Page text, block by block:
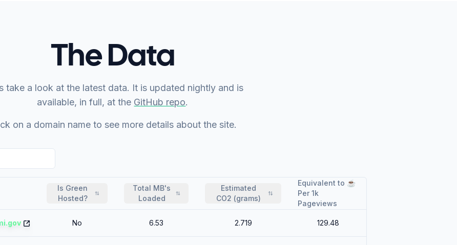
The Data
take a look at the latest data. It is updated nightly and is
available, in full, at the GitHub repo.
on a domain name to see more details about the site.
Is Green
Hosted?
Total MB's
Loaded
Estimated
CO2 (grams)
Equivalent to ☕
Per 1k
Pageviews
No 6.53 2.719 129.48